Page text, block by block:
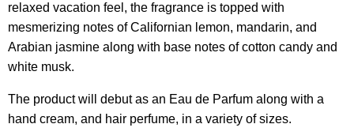
relaxed vacation feel, the fragrance is topped with
mesmerizing notes of Californian lemon, mandarin, and
Arabian jasmine along with base notes of cotton candy and
white musk.
The product will debut as an Eau de Parfum along with a
hand cream, and hair perfume, in a variety of sizes.